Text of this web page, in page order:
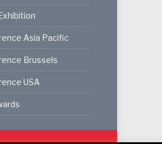
Asia Pacific
Brussels
USA